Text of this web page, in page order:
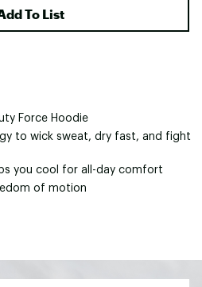
To List
Force Hoodie
to wick sweat, dry fast, and fight
you cool for all-day comfort
of motion